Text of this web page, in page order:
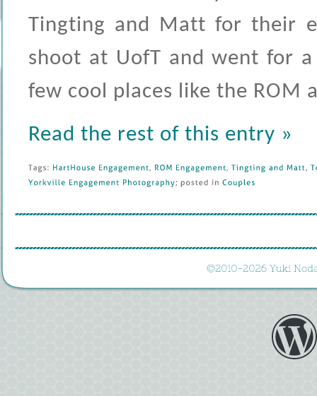
Tingting and Matt for their
shoot at UofT and went for
few cool places like the ROM
Read the rest of this entry »
Tags: HartHouse Engagement ROM Engagement Tingting and Matt
Yorkville
Engagement Photography ; posted in Couples
©2010-2026 Yuki